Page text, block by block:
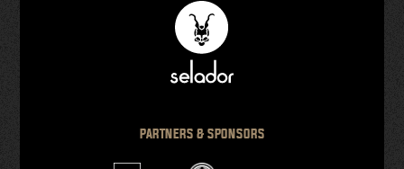
PARTNERS & SPONSORS